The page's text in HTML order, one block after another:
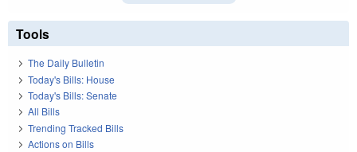
Tools
The Daily Bulletin
Today's Bills: House
Today's Bills: Senate
All Bills
Trending Tracked Bills
Actions on Bills